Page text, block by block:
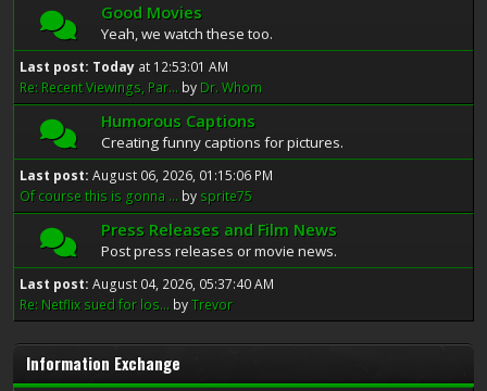
Good Movies
Yeah, we watch these too.
Last post: Today at 12:53:01 AM
Re: Recent Viewings, Par... by Dr. Whom
Humorous Captions
Creating funny captions for pictures.
Last post: August 06, 2026, 01:15:06 PM
Of course this is gonna ... by sprite75
Press Releases and Film News
Post press releases or movie news.
Last post: August 04, 2026, 05:37:40 AM
Re: Netflix sued for los... byTrevor
Information Exchange